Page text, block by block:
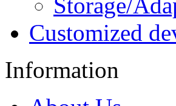
Customized
Information